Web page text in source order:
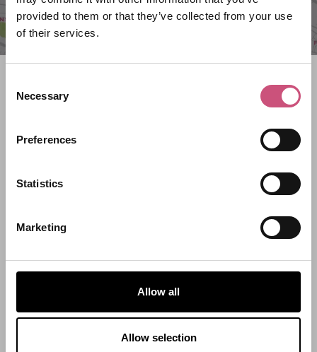
provided to them or that they’ve collected from your use
of their services.
Selection
Necessary
Preferences
Statistics
Marketing
Allow all
Allow selection
Start Date